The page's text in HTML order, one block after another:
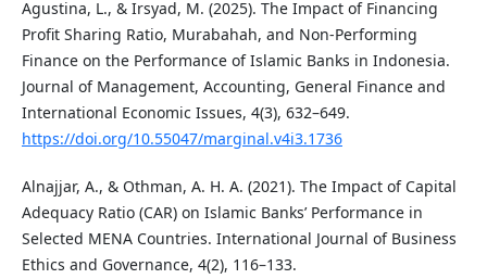
Agustina, L., & Irsyad, M. (2025). The Impact of Financing
Profit Sharing Ratio, Murabahah, and Non-Performing
Finance on the Performance of Islamic Banks in Indonesia.
Journal of Management, Accounting, General Finance and
International Economic Issues, 4(3), 632–649.
https://doi.org/10.55047/marginal.v4i3.1736
Alnajjar, A., & Othman, A. H. A. (2021). The Impact of Capital
Adequacy Ratio (CAR) on Islamic Banks’ Performance in
Selected MENA Countries. International Journal of Business
Ethics and Governance, 4(2), 116–133.